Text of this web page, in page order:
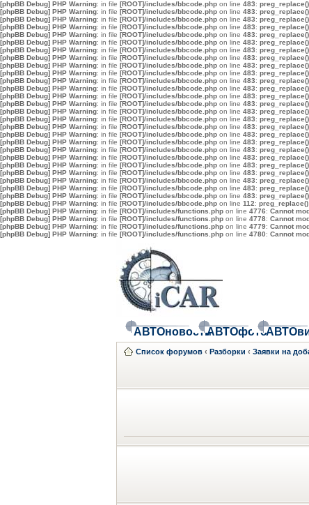
[phpBB Debug] PHP Warning: in file [ROOT]/includes/bbcode.php on line 483:
[phpBB Debug] PHP Warning: in file [ROOT]/includes/bbcode.php on line 483:
[phpBB Debug] PHP Warning: in file [ROOT]/includes/bbcode.php on line 483:
[phpBB Debug] PHP Warning: in file [ROOT]/includes/bbcode.php on line 483:
[phpBB Debug] PHP Warning: in file [ROOT]/includes/bbcode.php on line 483:
[phpBB Debug] PHP Warning: in file [ROOT]/includes/bbcode.php on line 483:
[phpBB Debug] PHP Warning: in file [ROOT]/includes/bbcode.php on line 483:
[phpBB Debug] PHP Warning: in file [ROOT]/includes/bbcode.php on line 483:
[phpBB Debug] PHP Warning: in file [ROOT]/includes/bbcode.php on line 483:
[phpBB Debug] PHP Warning: in file [ROOT]/includes/bbcode.php on line 483:
[phpBB Debug] PHP Warning: in file [ROOT]/includes/bbcode.php on line 483:
[phpBB Debug] PHP Warning: in file [ROOT]/includes/bbcode.php on line 483:
[phpBB Debug] PHP Warning: in file [ROOT]/includes/bbcode.php on line 483:
[phpBB Debug] PHP Warning: in file [ROOT]/includes/bbcode.php on line 483:
[phpBB Debug] PHP Warning: in file [ROOT]/includes/bbcode.php on line 483:
[phpBB Debug] PHP Warning: in file [ROOT]/includes/bbcode.php on line 483:
[phpBB Debug] PHP Warning: in file [ROOT]/includes/bbcode.php on line 483:
[phpBB Debug] PHP Warning: in file [ROOT]/includes/bbcode.php on line 483:
[phpBB Debug] PHP Warning: in file [ROOT]/includes/bbcode.php on line 483:
[phpBB Debug] PHP Warning: in file [ROOT]/includes/bbcode.php on line 483:
[phpBB Debug] PHP Warning: in file [ROOT]/includes/bbcode.php on line 483:
[phpBB Debug] PHP Warning: in file [ROOT]/includes/bbcode.php on line 483:
[phpBB Debug] PHP Warning: in file [ROOT]/includes/bbcode.php on line 483:
[phpBB Debug] PHP Warning: in file [ROOT]/includes/bbcode.php on line 483:
[phpBB Debug] PHP Warning: in file [ROOT]/includes/bbcode.php on line 483:
[phpBB Debug] PHP Warning: in file [ROOT]/includes/bbcode.php on line 483:
[phpBB Debug] PHP Warning: in file [ROOT]/includes/bbcode.php on line 112:
[phpBB Debug] PHP Warning: in file [ROOT]/includes/functions.php on line 4776: Cannot
[phpBB Debug] PHP Warning: in file [ROOT]/includes/functions.php on line 4778: Cannot
[phpBB Debug] PHP Warning: in file [ROOT]/includes/functions.php on line 4779: Cannot
[phpBB Debug] PHP Warning: in file [ROOT]/includes/functions.php on line 4780: Cannot
АВТОновостиАВТОфото
Список форумов ‹ Разборки ‹ Заявки на